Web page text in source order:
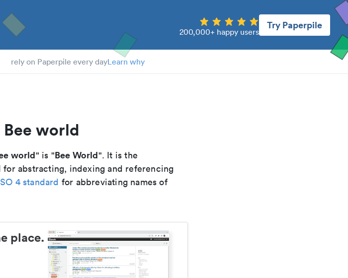
200,000+ happy users
Try Paperpile
rely on Paperpile every dayLearn why
world
world" is "Bee World". It is the
abstracting, indexing and referencing
4 standard for abbreviating names of
place.